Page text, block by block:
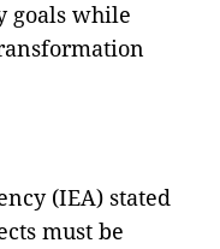
goals while
(IEA) stated
must be